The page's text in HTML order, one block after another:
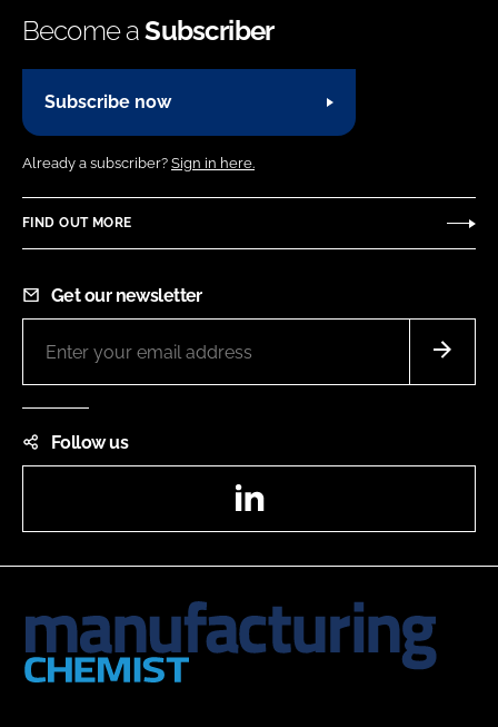
Become aSubscriber
Subscribe now
Already a subscriber? Sign in here.
FIND OUT MORE
Get our newsletter
Follow us